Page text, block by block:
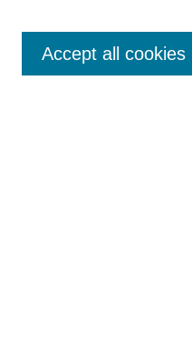
Enter search terms:
Accept all cookies